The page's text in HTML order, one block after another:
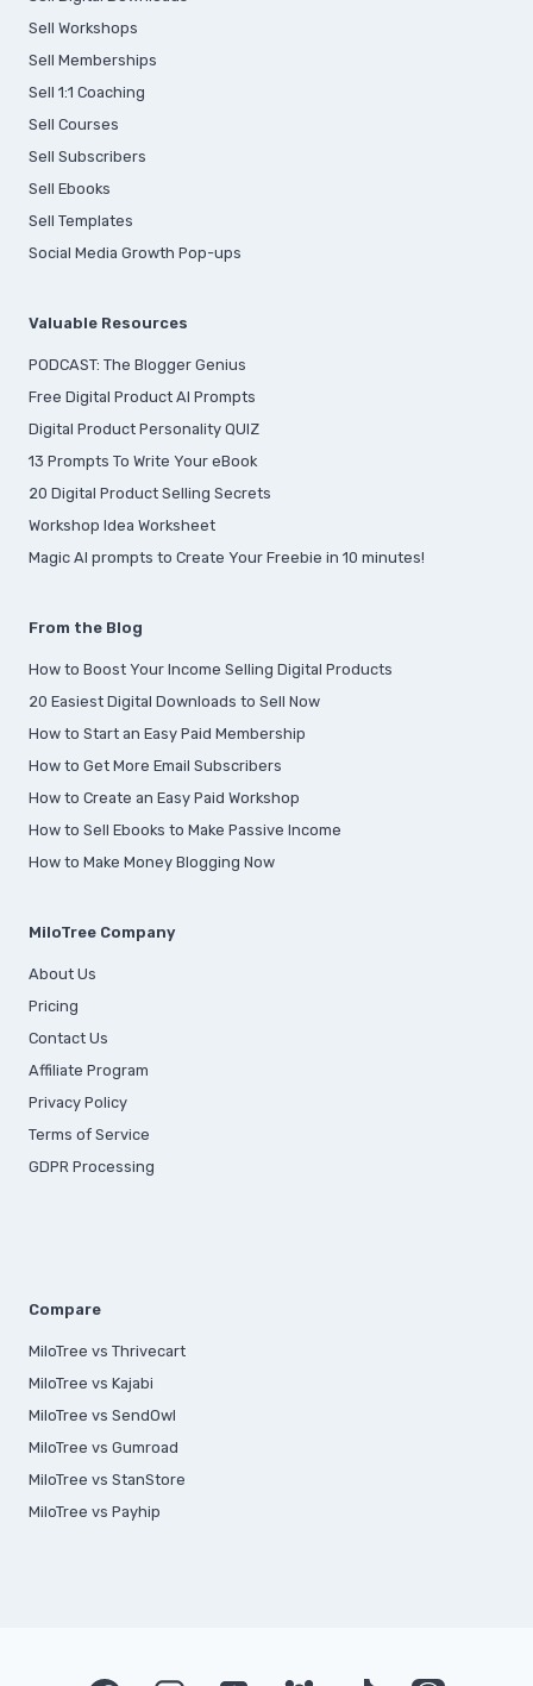
Sell Workshops
Sell Memberships
Sell 1:1 Coaching
Sell Courses
Sell Subscribers
Sell Ebooks
Sell Templates
Social Media Growth Pop-ups
Valuable Resources
PODCAST: The Blogger Genius
Free Digital Product AI Prompts
Digital Product Personality QUIZ
13 Prompts To Write Your eBook
20 Digital Product Selling Secrets
Workshop Idea Worksheet
Magic AI prompts to Create Your Freebie in 10 minutes!
From the Blog
How to Boost Your Income Selling Digital Products
20 Easiest Digital Downloads to Sell Now
How to Start an Easy Paid Membership
How to Get More Email Subscribers
How to Create an Easy Paid Workshop
How to Sell Ebooks to Make Passive Income
How to Make Money Blogging Now
MiloTree Company
About Us
Pricing
Contact Us
Affiliate Program
Privacy Policy
Terms of Service
GDPR Processing
Compare
MiloTree vs Thrivecart
MiloTree vs Kajabi
MiloTree vs SendOwl
MiloTree vs Gumroad
MiloTree vs StanStore
MiloTree vs Payhip